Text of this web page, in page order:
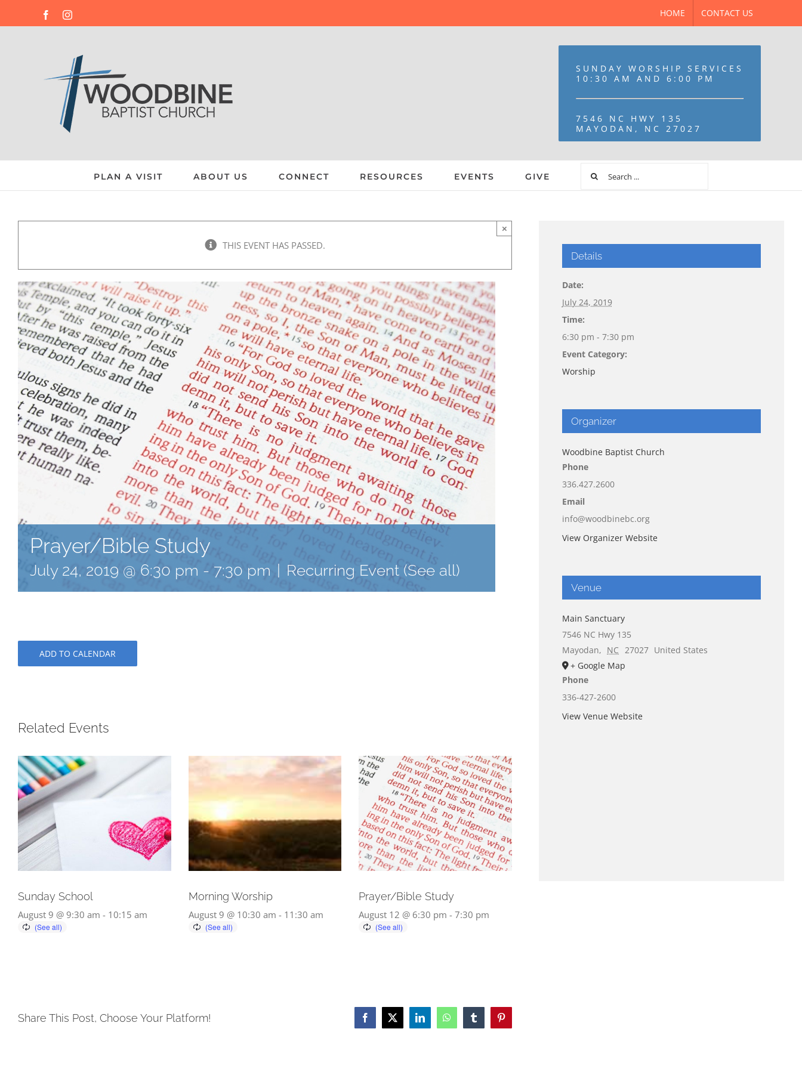
to
FacebookInstagram HOME CONTACT US
SUNDAY WORSHIP SERVICES
10:30 AM AND 6:00 PM
7546 NC HWY 135
MAYODAN, NC 27027
PLAN A VISIT ABOUT US CONNECT RESOURCES EVENTS GIVE
THIS EVENT HAS PASSED.
×
Prayer/Bible Study
July 24, 2019 @ 6:30 pm - 7:30 pm Recurring Event (See all)
ADD TO CALENDAR
Related Events
Sunday School
August 9 @ 9:30 am - 10:15 am
Morning Worship
August 9 @ 10:30 am - 11:30 am
Prayer/Bible Study
August 12 @ 6:30 pm - 7:30 pm
Share This Post, Choose Your Platform! Facebook
X LinkedInWhatsAppTumblrPinterest
Details
Date:
July 24, 2019
Time:
6:30 pm - 7:30 pm
Event Category:
Worship
Organizer
Woodbine Baptist Church
Phone
336.427.2600
Email
info@woodbinebc.org
View Organizer Website
Venue
Main Sanctuary
7546 NC Hwy 135
Mayodan, NC 27027 United States
+ Google Map
Phone
336-427-2600
View Venue Website